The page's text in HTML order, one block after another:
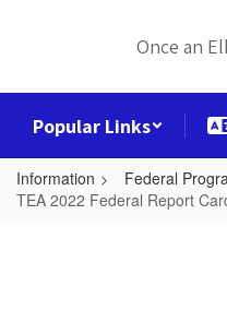
Once an
Popular Links
Information
Federal
TEA 2022 Federal Report